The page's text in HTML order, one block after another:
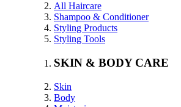
All Haircare
Shampoo & Conditioner
Styling Products
Styling Tools
SKIN & BODY CARE
Skin
Body